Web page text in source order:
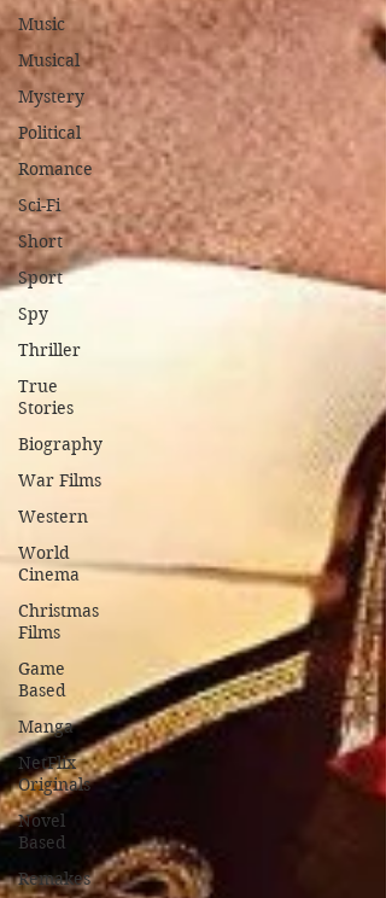
Music
Musical
Mystery
Political
Romance
Sci-Fi
Short
Sport
Spy
Thriller
True
Stories
Biography
War Films
Western
World
Cinema
Christmas
Films
Game
Based
Manga
NetFlix
Originals
Novel
Based
Remakes